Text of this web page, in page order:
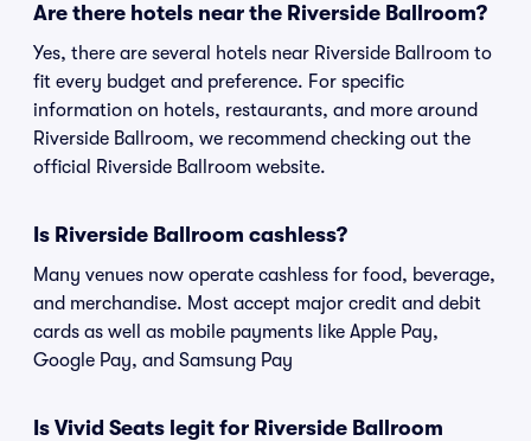
Are there hotels near the Riverside Ballroom?
Yes, there are several hotels near Riverside Ballroom to
fit every budget and preference. For specific
information on hotels, restaurants, and more around
Riverside Ballroom, we recommend checking out the
official Riverside Ballroom website.
Is Riverside Ballroom cashless?
Many venues now operate cashless for food, beverage,
and merchandise. Most accept major credit and debit
cards as well as mobile payments like Apple Pay,
Google Pay, and Samsung Pay
Is Vivid Seats legit for Riverside Ballroom